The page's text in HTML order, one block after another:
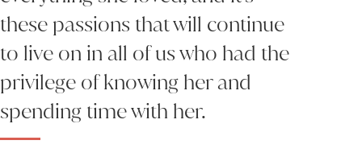
these passions that will continue
to live on in all of us who had the
privilege of knowing her and
spending time with her.